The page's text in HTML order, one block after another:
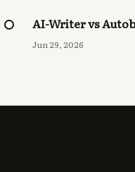
AI-Writer vs
Jun 29, 2026